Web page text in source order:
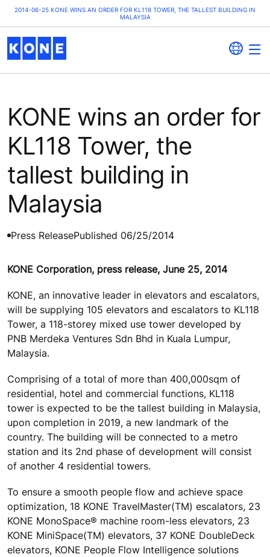
2014-06-25 KONE WINS AN ORDER FOR KL118 TOWER, THE TALLEST BUILDING IN
MALAYSIA
KONE wins an order for
KL118 Tower, the
tallest building in
Malaysia
Press ReleasePublished 06/25/2014
KONE Corporation, press release, June 25, 2014
KONE, an innovative leader in elevators and escalators,
will be supplying 105 elevators and escalators to KL118
Tower, a 118-storey mixed use tower developed by
PNB Merdeka Ventures Sdn Bhd in Kuala Lumpur,
Malaysia.
Comprising of a total of more than 400,000sqm of
residential, hotel and commercial functions, KL118
tower is expected to be the tallest building in Malaysia,
upon completion in 2019, a new landmark of the
country. The building will be connected to a metro
station and its 2nd phase of development will consist
of another 4 residential towers.
To ensure a smooth people flow and achieve space
optimization, 18 KONE TravelMaster(TM) escalators, 23
KONE MonoSpace® machine room-less elevators, 23
KONE MiniSpace(TM) elevators, 37 KONE DoubleDeck
elevators, KONE People Flow Intelligence solutions